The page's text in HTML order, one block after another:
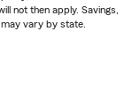
not then apply. Savings,
vary by state.